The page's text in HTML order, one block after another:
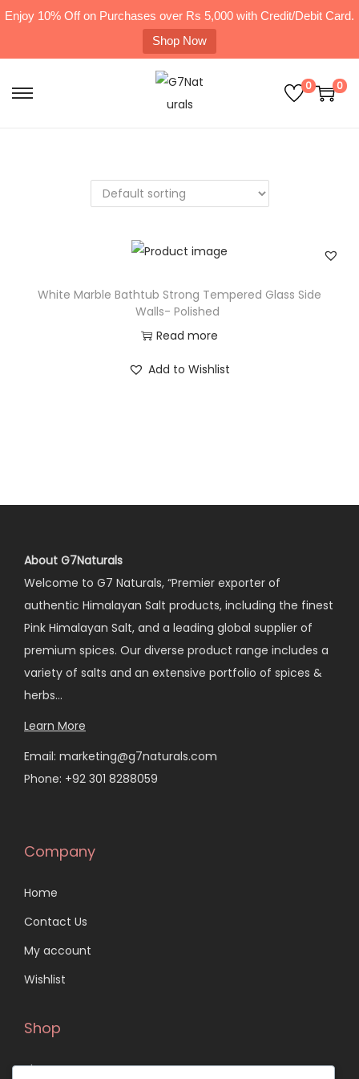
Enjoy 10% Off on Purchases over Rs 5,000 with Credit/Debit Card.
Shop Now
0 0
White Marble Bathtub Strong Tempered Glass Side
Walls- Polished
Read more
Add to Wishlist
About G7Naturals
Welcome to G7 Naturals, “Premier exporter of
authentic Himalayan Salt products, including the finest
Pink Himalayan Salt, and a leading global supplier of
premium spices. Our diverse product range includes a
variety of salts and an extensive portfolio of spices &
herbs…
Learn More
Email: marketing@g7naturals.com
Phone: +92 301 8288059
Company
Home
Contact Us
My account
Wishlist
Shop
Shop